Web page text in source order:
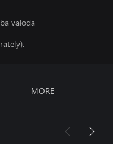
valoda
MORE